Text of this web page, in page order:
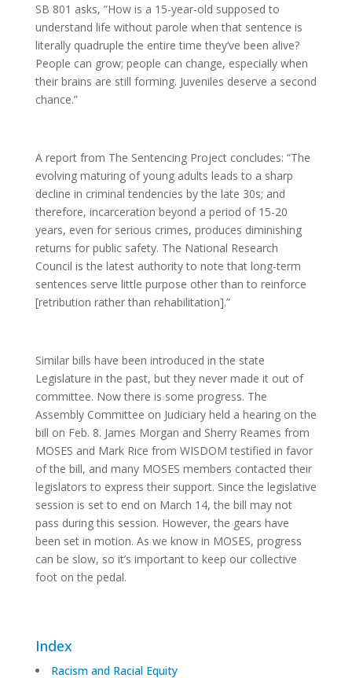
SB 801 asks, “How is a 15-year-old supposed to
understand life without parole when that sentence is
literally quadruple the entire time they’ve been alive?
People can grow; people can change, especially when
their brains are still forming. Juveniles deserve a second
chance.”
A report from The Sentencing Project concludes: “The
evolving maturing of young adults leads to a sharp
decline in criminal tendencies by the late 30s; and
therefore, incarceration beyond a period of 15-20
years, even for serious crimes, produces diminishing
returns for public safety. The National Research
Council is the latest authority to note that long-term
sentences serve little purpose other than to reinforce
[retribution rather than rehabilitation].”
Similar bills have been introduced in the state
Legislature in the past, but they never made it out of
committee. Now there is some progress. The
Assembly Committee on Judiciary held a hearing on the
bill on Feb. 8. James Morgan and Sherry Reames from
MOSES and Mark Rice from WISDOM testified in favor
of the bill, and many MOSES members contacted their
legislators to express their support. Since the legislative
session is set to end on March 14, the bill may not
pass during this session. However, the gears have
been set in motion. As we know in MOSES, progress
can be slow, so it’s important to keep our collective
foot on the pedal.
Index
Racism and Racial Equity